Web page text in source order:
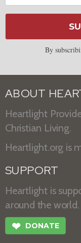
By
ABOUT
Heartlight
Christian Living.
Heartlight.org is
SUPPORT
Heartlight is
around the world.
❤ DONATE